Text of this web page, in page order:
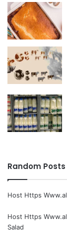
Random Posts
Host Https
Host Https
Salad